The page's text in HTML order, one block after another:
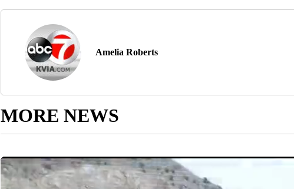
Amelia Roberts
MORE NEWS